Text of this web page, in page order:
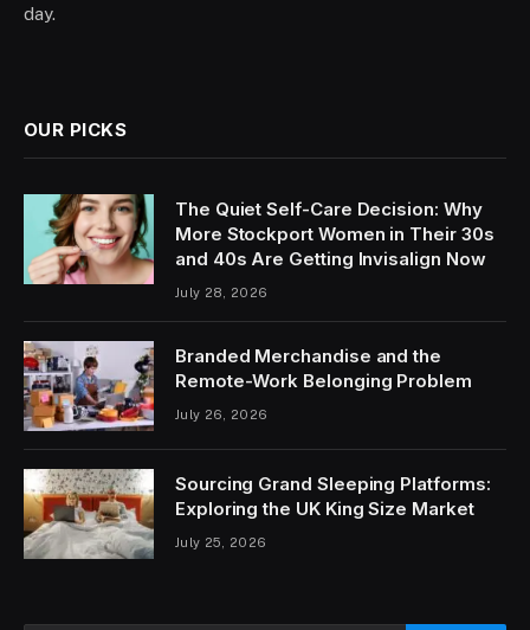
day.
OUR PICKS
The Quiet Self-Care Decision: Why
More Stockport Women in Their 30s
and 40s Are Getting Invisalign Now
July 28, 2026
Branded Merchandise and the
Remote-Work Belonging Problem
July 26, 2026
Sourcing Grand Sleeping Platforms:
Exploring the UK King Size Market
July 25, 2026